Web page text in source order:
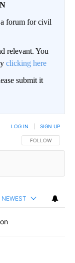
forum for civil
relevant. You
clicking here
submit it
FOLLOW THIS
FOLLOW
LOG IN SIGN UP
NEWEST